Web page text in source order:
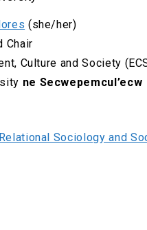
(she/her)
Chair
Culture and Society
ne Secwepemcul’ecw
Sociology and